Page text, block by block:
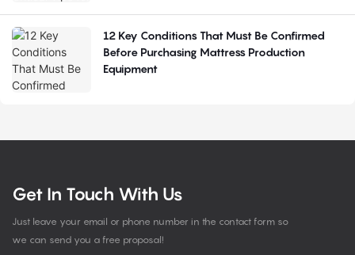
12 Key Conditions That Must Be Confirmed
Before Purchasing Mattress Production
Equipment
Get In Touch With Us
Just leave your email or phone number in the contact form so
we can send you a free proposal!